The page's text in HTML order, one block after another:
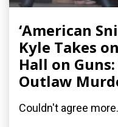
‘American
Kyle Takes
Hall on Guns:
Outlaw
Couldn't agree